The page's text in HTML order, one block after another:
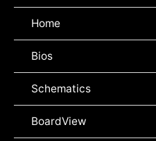
Home
Bios
Schematics
BoardView